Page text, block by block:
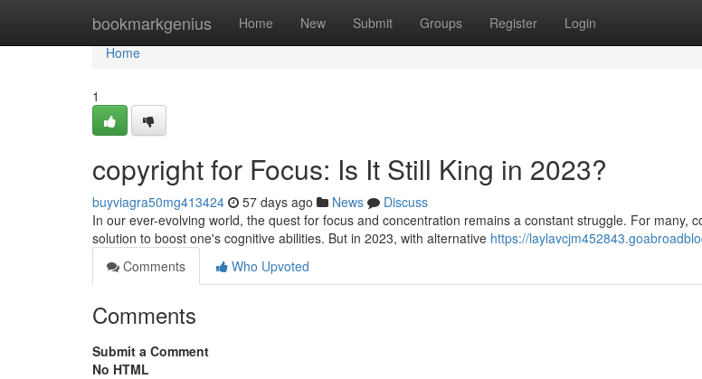
bookmarkgenius Home New Submit Groups Register Login
Home
Home
1
copyright for Focus: Is It Still King in 2023?
buyviagra50mg413424 57 days ago News
Discuss
In our ever-evolving world, the quest for focus and concentration remains a constant struggle. For many,
solution to boost one's cognitive abilities. But in 2023, with alternative https://
Comments
Who Upvoted
Comments
Submit a Comment
No HTML